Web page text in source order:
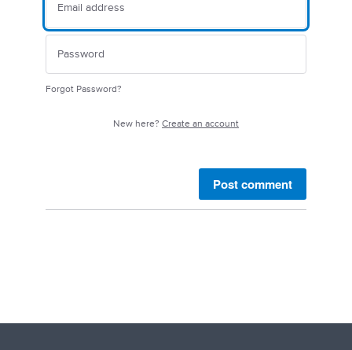
Forgot Password?
New here? Create an account
Post comment